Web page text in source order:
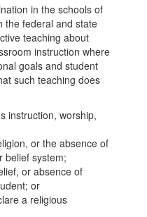
in the schools of
the federal and state
teaching about
instruction where
goals and student
such teaching does
instruction, worship,
or the absence of
belief system;
or absence of
or
a religious